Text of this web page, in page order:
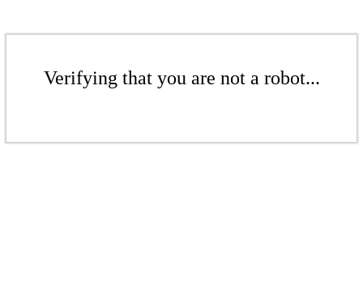
Verifying that you are not a robot...